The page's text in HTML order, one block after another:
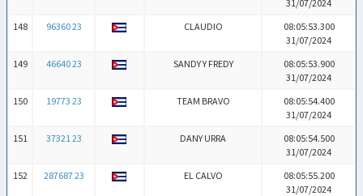
31/07/2024
148
96360 23 CLAUDIO
08:05:53.300
31/07/2024
149
46640 23 SANDY Y FREDY
08:05:53.900
31/07/2024
150
19773 23 TEAM BRAVO
08:05:54.400
31/07/2024
151
37321 23 DANY URRA
08:05:54.500
31/07/2024
152
287687 23 EL CALVO
08:05:55.200
31/07/2024